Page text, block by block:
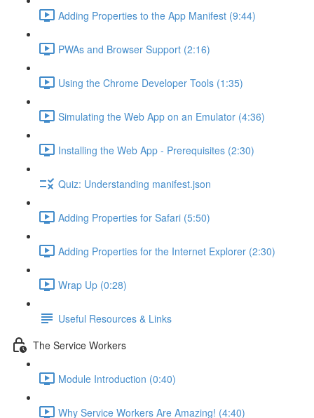
Adding Properties to the App Manifest (9:44)
PWAs and Browser Support (2:16)
Using the Chrome Developer Tools (1:35)
Simulating the Web App on an Emulator (4:36)
Installing the Web App - Prerequisites (2:30)
Quiz: Understanding manifest.json
Adding Properties for Safari (5:50)
Adding Properties for the Internet Explorer (2:30)
Wrap Up (0:28)
Useful Resources & Links
The Service Workers
Module Introduction (0:40)
Why Service Workers Are Amazing! (4:40)